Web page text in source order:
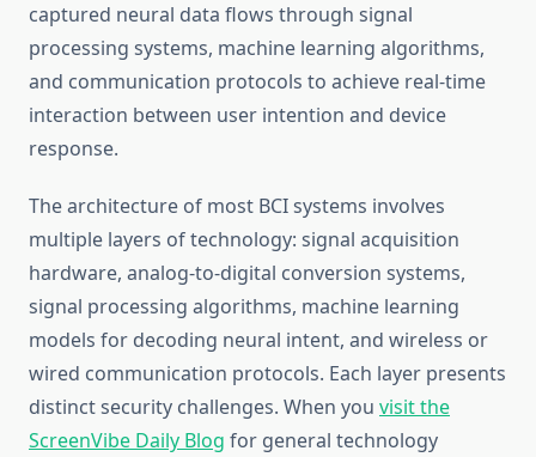
captured neural data flows through signal
processing systems, machine learning algorithms,
and communication protocols to achieve real-time
interaction between user intention and device
response.
The architecture of most BCI systems involves
multiple layers of technology: signal acquisition
hardware, analog-to-digital conversion systems,
signal processing algorithms, machine learning
models for decoding neural intent, and wireless or
wired communication protocols. Each layer presents
distinct security challenges. When you visit the
ScreenVibe Daily Blog for general technology